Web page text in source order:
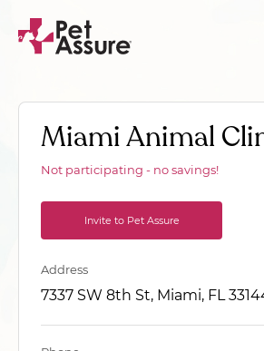
Miami Animal
Not participating - no savings!
Invite to Pet Assure
Address
7337 SW 8th St, Miami, FL